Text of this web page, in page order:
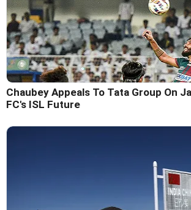
Chaubey Appeals To Tata Group On
FC's ISL Future